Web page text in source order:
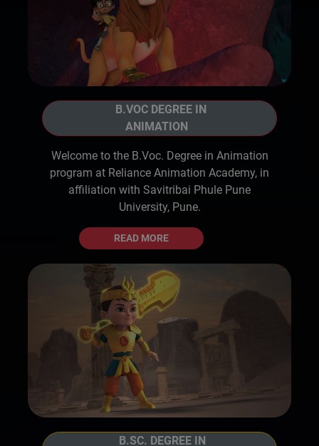
B.VOC DEGREE IN
ANIMATION
Welcome to the B.Voc. Degree in Animation
program at Reliance Animation Academy, in
affiliation with Savitribai Phule Pune
University, Pune.
READ MORE
B.SC. DEGREE IN